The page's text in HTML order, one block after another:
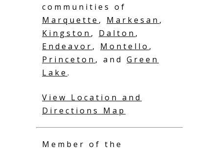
communities of
Marquette , Markesan ,
Kingston , Dalton ,
Endeavor , Montello ,
Princeton , and Green
Lake .
View Location and
Directions Map
Member of the